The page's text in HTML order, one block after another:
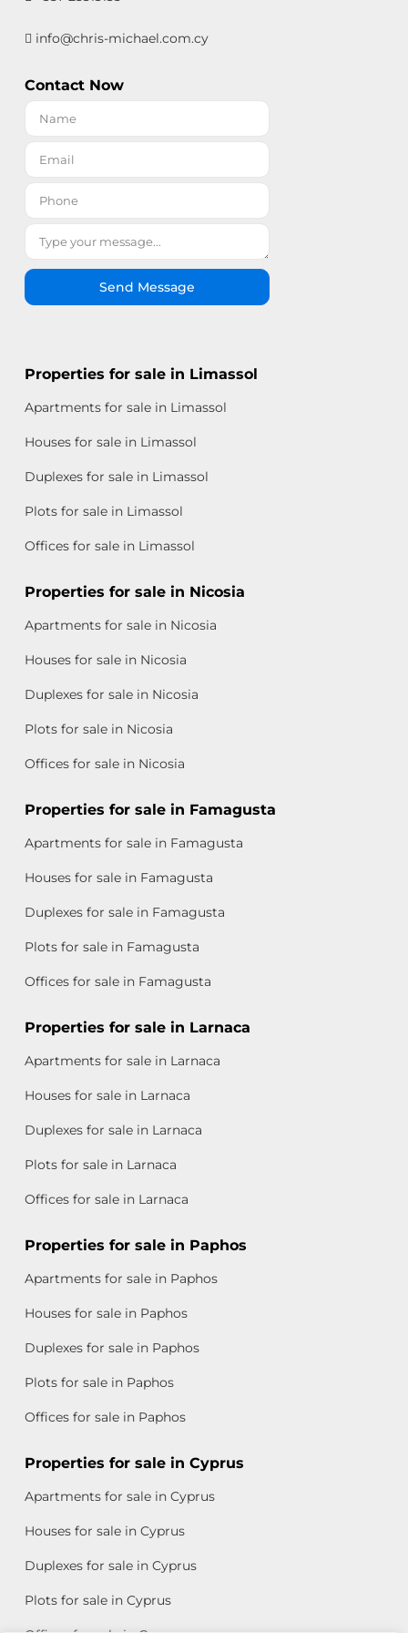
info@chris-michael.com.cy
Contact Now
Send Message
Properties for sale in Limassol
Apartments for sale in Limassol
Houses for sale in Limassol
Duplexes for sale in Limassol
Plots for sale in Limassol
Offices for sale in Limassol
Properties for sale in Nicosia
Apartments for sale in Nicosia
Houses for sale in Nicosia
Duplexes for sale in Nicosia
Plots for sale in Nicosia
Offices for sale in Nicosia
Properties for sale in Famagusta
Apartments for sale in Famagusta
Houses for sale in Famagusta
Duplexes for sale in Famagusta
Plots for sale in Famagusta
Offices for sale in Famagusta
Properties for sale in Larnaca
Apartments for sale in Larnaca
Houses for sale in Larnaca
Duplexes for sale in Larnaca
Plots for sale in Larnaca
Offices for sale in Larnaca
Properties for sale in Paphos
Apartments for sale in Paphos
Houses for sale in Paphos
Duplexes for sale in Paphos
Plots for sale in Paphos
Offices for sale in Paphos
Properties for sale in Cyprus
Apartments for sale in Cyprus
Houses for sale in Cyprus
Duplexes for sale in Cyprus
Plots for sale in Cyprus